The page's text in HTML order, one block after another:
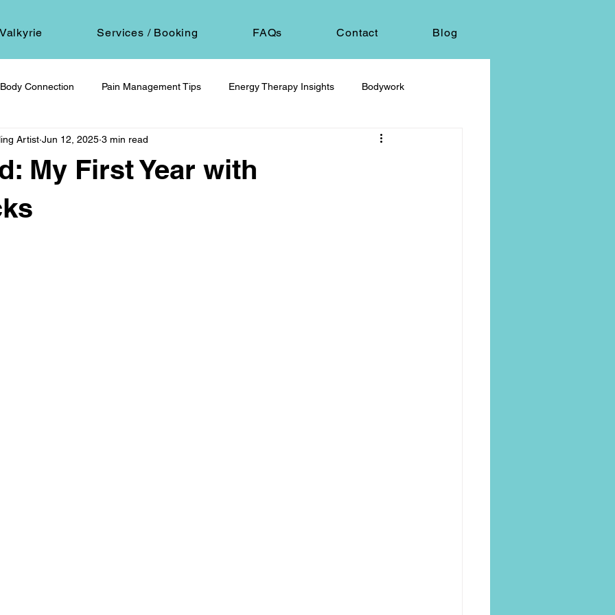
Services / Booking FAQs Contact Blog
Connection Pain Management Tips Energy Therapy Insights Bodywork
Spiritual Self-Care Client Education Sacred Self-Expression
My First Year with
Artist Jun 12, 2025 3 min read